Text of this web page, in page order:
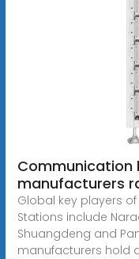
manufacturers
Global key players
Stations include
Shuangdeng and
manufacturers hold